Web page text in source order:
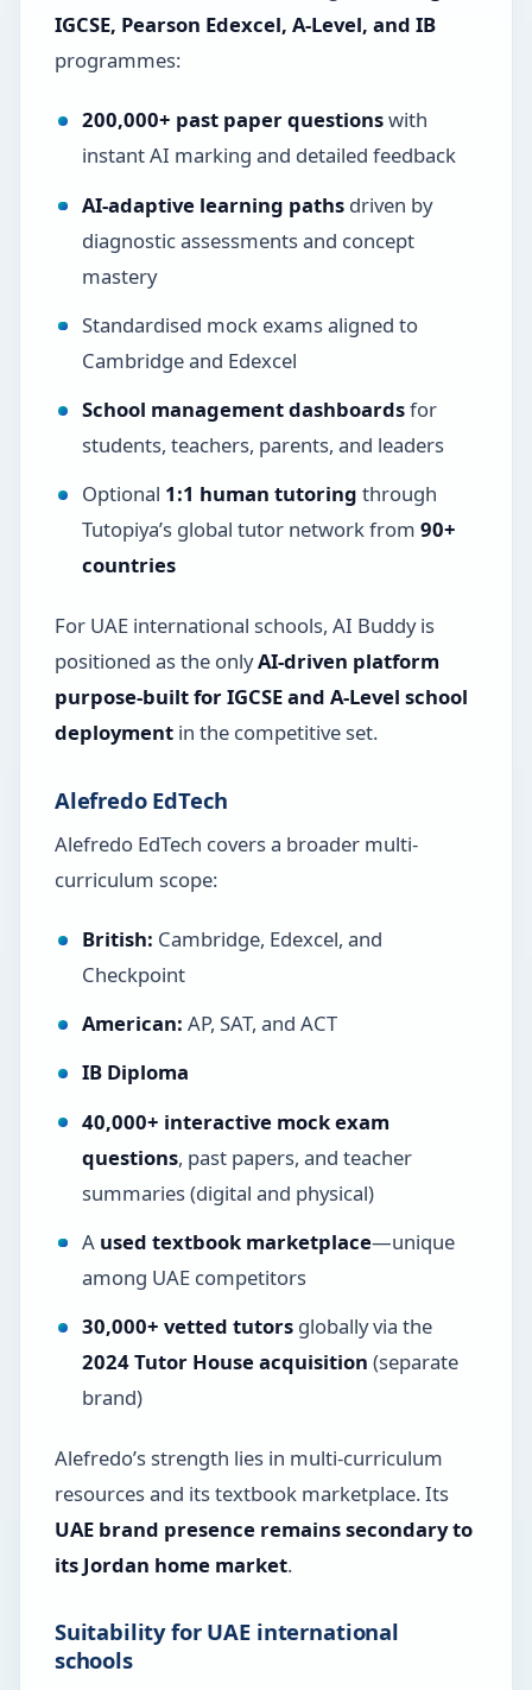
IGCSE, Pearson Edexcel, A-Level, and IB
programmes:
200,000+ past paper questionswith
instant AI marking and detailed feedback
AI-adaptive learning pathsdriven by
diagnostic assessments and concept
mastery
Standardised mock exams aligned to
Cambridge and Edexcel
School management dashboardsfor
students, teachers, parents, and leaders
Optional 1:1 human tutoring through
Tutopiya’s global tutor network from 90+
countries
For UAE international schools, AI Buddy is
positioned as the onlyAI-driven platform
purpose-built for IGCSE and A-Level school
deploymentin the competitive set.
Alefredo EdTech
Alefredo EdTech covers a broader multi-
curriculum scope:
British: Cambridge, Edexcel, and
Checkpoint
American: AP, SAT, and ACT
IB Diploma
40,000+ interactive mock exam
questions, past papers, and teacher
summaries (digital and physical)
A used textbook marketplace—unique
among UAE competitors
30,000+ vetted tutorsglobally via the
2024 Tutor House acquisition (separate
brand)
Alefredo’s strength lies in multi-curriculum
resources and its textbook marketplace. Its
UAE brand presence remains secondary to
its Jordan home market.
Suitability for UAE international
schools